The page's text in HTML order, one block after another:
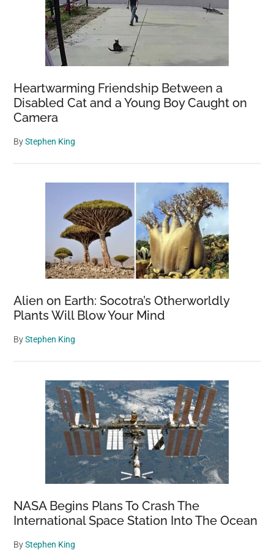
Heartwarming Friendship Between a
Disabled Cat and a Young Boy Caught on
Camera
ByStephen King
Alien on Earth: Socotra’s Otherworldly
Plants Will Blow Your Mind
ByStephen King
NASA Begins Plans To Crash The
International Space Station Into The Ocean
ByStephen King